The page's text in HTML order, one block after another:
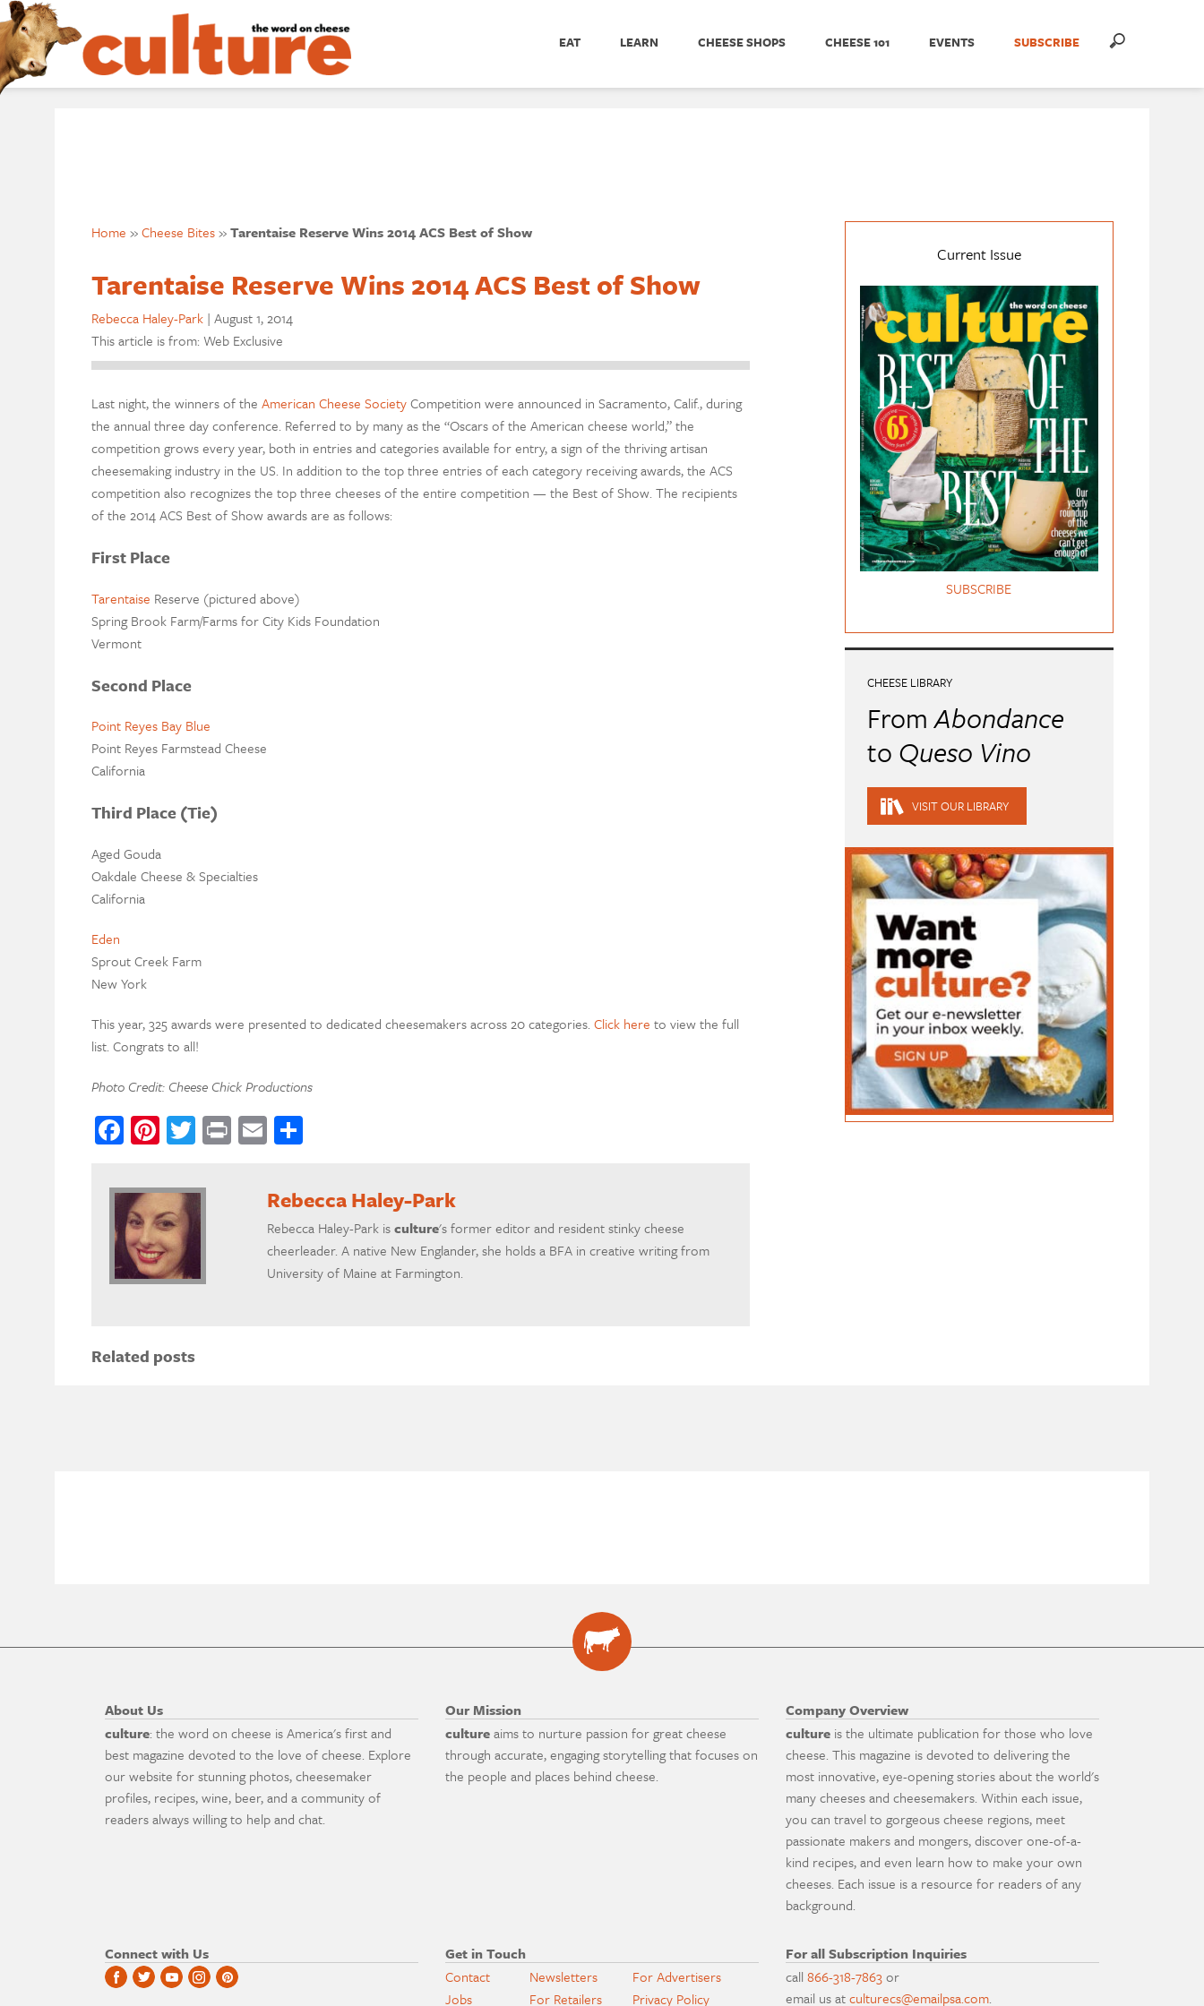
EAT LEARN CHEESE SHOPS CHEESE 101 EVENTS SUBSCRIBE
Home »Cheese Bites»Tarentaise Reserve Wins 2014 ACS Best of Show
Tarentaise Reserve Wins 2014 ACS Best of Show
Rebecca Haley-Park | August 1, 2014
This article is from: Web Exclusive
Last night, the winners of the American Cheese SocietyCompetition were announced in Sacramento, Calif., during
the annual three day conference. Referred to by many as the “Oscars of the American cheese world,” the
competition grows every year, both in entries and categories available for entry, a sign of the thriving artisan
cheesemaking industry in the US. In addition to the top three entries of each category receiving awards, the ACS
competition also recognizes the top three cheeses of the entire competition — the Best of Show. The recipients
of the 2014 ACS Best of Show awards are as follows:
First Place
Tarentaise Reserve (pictured above)
Spring Brook Farm/Farms for City Kids Foundation
Vermont
Second Place
Point Reyes Bay Blue
Point Reyes Farmstead Cheese
California
Third Place (Tie)
Aged Gouda
Oakdale Cheese & Specialties
California
Eden
Sprout Creek Farm
New York
This year, 325 awards were presented to dedicated cheesemakers across 20 categories. Click here to view the full
list. Congrats to all!
Photo Credit: Cheese Chick Productions
Facebook
Pinterest
Twitter
PrintEmailShare
Rebecca Haley-Park
Rebecca Haley-Park isculture's former editor and resident stinky cheese
cheerleader. A native New Englander, she holds a BFA in creative writing from
University of Maine at Farmington.
Related posts
Current Issue
SUBSCRIBE
CHEESE LIBRARY
FromAbondance
to Queso Vino
VISIT OUR LIBRARY
About Us
culture: the word on cheese is America's first and
best magazine devoted to the love of cheese. Explore
our website for stunning photos, cheesemaker
profiles, recipes, wine, beer, and a community of
readers always willing to help and chat.
Our Mission
cultureaims to nurture passion for great cheese
through accurate, engaging storytelling that focuses on
the people and places behind cheese.
Company Overview
culture is the ultimate publication for those who love
cheese. This magazine is devoted to delivering the
most innovative, eye-opening stories about the world's
many cheeses and cheesemakers. Within each issue,
you can travel to gorgeous cheese regions, meet
passionate makers and mongers, discover one-of-a-
kind recipes, and even learn how to make your own
cheeses. Each issue is a resource for readers of any
background.
Connect with Us
Get in Touch
Contact
Jobs
Newsletters
For Retailers
For Advertisers
Privacy Policy
For all Subscription Inquiries
call866-318-7863or
email us atculturecs@emailpsa.com.